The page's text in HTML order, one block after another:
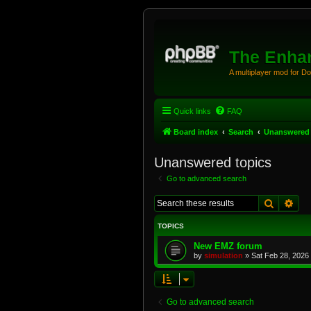
The
A multiplayer mod for
Quick links FAQ
Board index Search
Unanswered topics
Go to advanced search
Search
TOPICS
New EMZ forum
by simulation » Sat Feb 28, 2026
Go to advanced search